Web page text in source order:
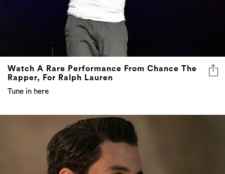
Watch A Rare Performance From Chance The
Rapper, For Ralph Lauren
Tune in here